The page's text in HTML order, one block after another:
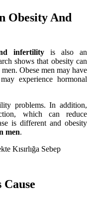
Obesity And
infertility is also an
shows that obesity can
Obese men may have
experience hormonal
problems. In addition,
which can reduce
is different and obesity
men.
Cause